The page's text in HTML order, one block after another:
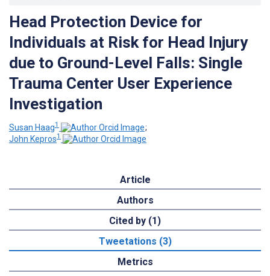
Head Protection Device for
Individuals at Risk for Head Injury
due to Ground-Level Falls: Single
Trauma Center User Experience
Investigation
Susan Haag1
;
John Kepros1
Article
Authors
Cited by (1)
Tweetations (3)
Metrics